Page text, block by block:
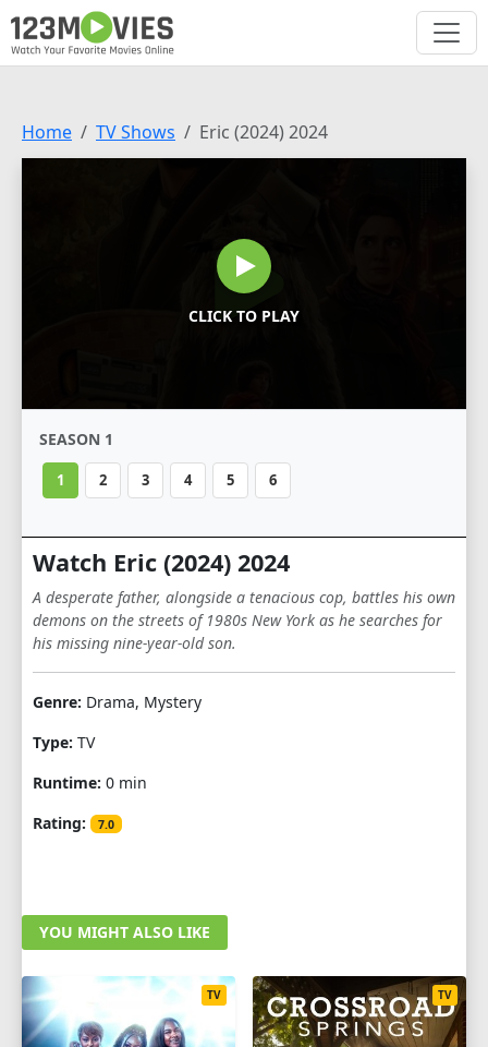
Home TV Shows Eric (2024) 2024
CLICK TO PLAY
SEASON 1
1 2 3 4 5 6
Watch Eric (2024) 2024
A desperate father, alongside a tenacious cop, battles his own
demons on the streets of 1980s New York as he searches for
his missing nine-year-old son.
Genre: Drama, Mystery
Type: TV
Runtime: 0 min
Rating:
7.0
YOU MIGHT ALSO LIKE
TV TV